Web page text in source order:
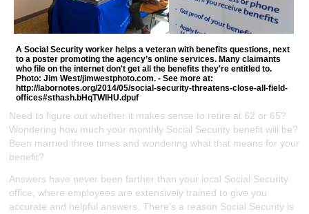
A Social Security worker helps a veteran with benefits questions, next
to a poster promoting the agency’s online services. Many claimants
who file on the internet don't get all the benefits they're entitled to.
Photo: Jim West/jimwestphoto.com. - See more at:
http://labornotes.org/2014/05/social-security-threatens-close-all-field-
offices#sthash.bHqTWIHU.dpuf
Need to figure out whether it makes sense to retire at 62 or 65?
Wondering how much your monthly Social Security benefit will be?
Been married three times and wondering what that means for your
benefit?
Answers have never been farther than your local Social Security
office, where employees are extensively trained to give you
accurate and helpful answers. There’s a reason Social Security is